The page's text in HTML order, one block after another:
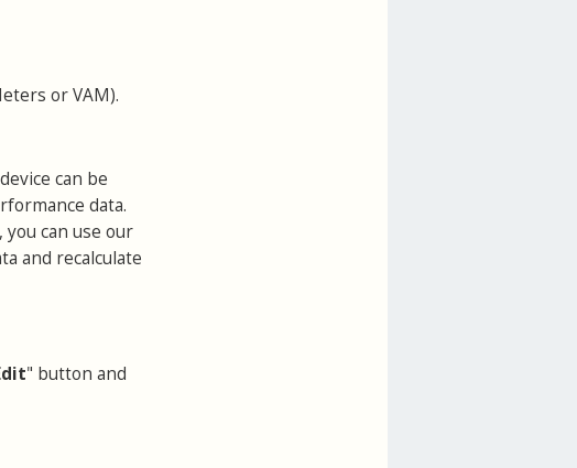
or VAM).
can be
data.
can use our
and recalculate
" button and